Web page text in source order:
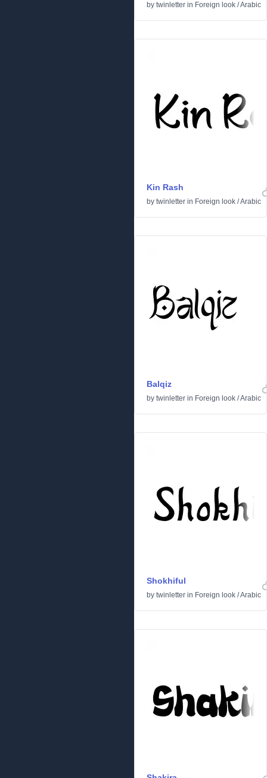
by twinletter in Foreign look /Arabic
Kin Rash
by twinletter in Foreign look /Arabic
Balqiz
by twinletter in Foreign look /Arabic
Shokhiful
by twinletter in Foreign look /Arabic